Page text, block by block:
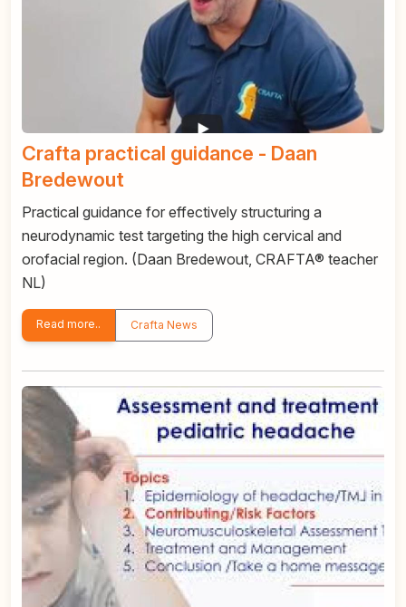
Crafta practical guidance - Daan
Bredewout
Practical guidance for effectively structuring a
neurodynamic test targeting the high cervical and
orofacial region. (Daan Bredewout, CRAFTA® teacher
NL)
Read more.. Crafta News